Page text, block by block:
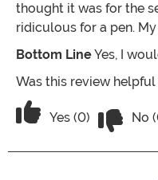
thought it was for the
ridiculous for a pen. My
Bottom LineYes, I
Was this review
Vote Yes on the
Yes (0) No